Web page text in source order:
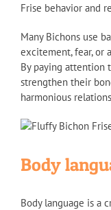
Frise behavior and
Many Bichons use
excitement, fear, or
By paying attention
strengthen their
harmonious
Body
Body language is a